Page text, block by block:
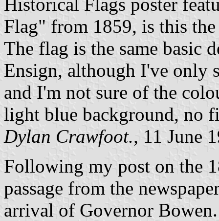
Flag" from 1859, is this
The flag is the same basic
Ensign, although I've only
and I'm not sure of the
light blue background, no
Dylan Crawfoot., 11 June
Following my post on the
passage from the
arrival of Governor Bowen.